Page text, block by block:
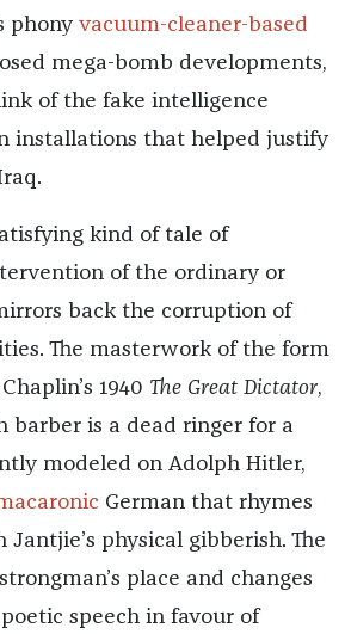
phony vacuum-cleaner-based
mega-bomb developments,
of the fake intelligence
installations that helped justify
kind of tale of
of the ordinary or
back the corruption of
The masterwork of the form
1940 The Great Dictator,
barber is a dead ringer for a
modeled on Adolph Hitler,
German that rhymes
physical gibberish. The
place and changes
speech in favour of